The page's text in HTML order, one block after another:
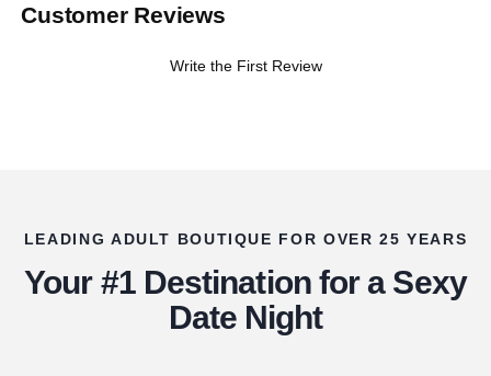
Customer Reviews
Write the First Review
LEADING ADULT BOUTIQUE FOR OVER 25 YEARS
Your #1 Destination for a Sexy
Date Night